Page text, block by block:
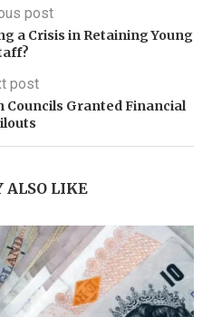
post
a Crisis in Retaining Young
post
Councils Granted Financial
ALSO LIKE